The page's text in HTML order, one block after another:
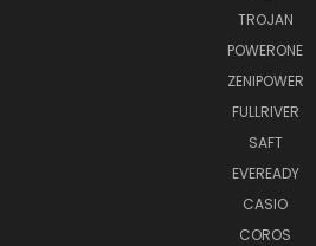
TROJAN
POWERONE
ZENIPOWER
FULLRIVER
SAFT
EVEREADY
CASIO
COROS